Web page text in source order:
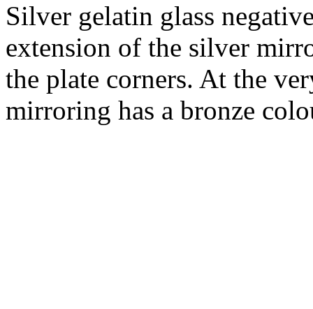
Silver gelatin glass
extension of the silver
the plate corners. At the
mirroring has a bronze